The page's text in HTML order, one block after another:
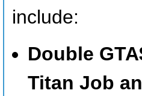
include:
Double
Titan Job